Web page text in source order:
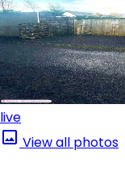
live
View all photos